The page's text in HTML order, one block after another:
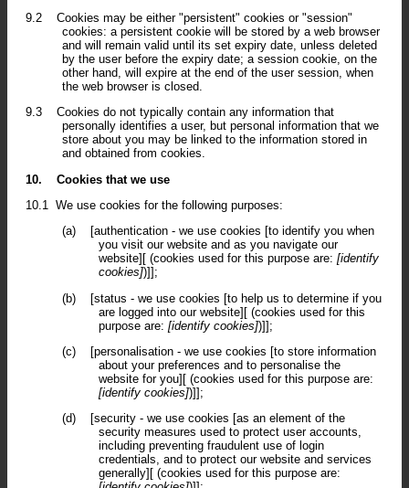
9.2
Cookies may be either "persistent" cookies or "session"
cookies: a persistent cookie will be stored by a web browser
and will remain valid until its set expiry date, unless deleted
by the user before the expiry date; a session cookie, on the
other hand, will expire at the end of the user session, when
the web browser is closed.
9.3
Cookies do not typically contain any information that
personally identifies a user, but personal information that we
store about you may be linked to the information stored in
and obtained from cookies.
10.
Cookies that we use
10.1
We use cookies for the following purposes:
(a)
[authentication - we use cookies [to identify you when
you visit our website and as you navigate our
website][ (cookies used for this purpose are: [identify
cookies])]];
(b)
[status - we use cookies [to help us to determine if you
are logged into our website][ (cookies used for this
purpose are: [identify cookies])]];
(c)
[personalisation - we use cookies [to store information
about your preferences and to personalise the
website for you][ (cookies used for this purpose are:
[identify cookies])]];
(d)
[security - we use cookies [as an element of the
security measures used to protect user accounts,
including preventing fraudulent use of login
credentials, and to protect our website and services
generally][ (cookies used for this purpose are: